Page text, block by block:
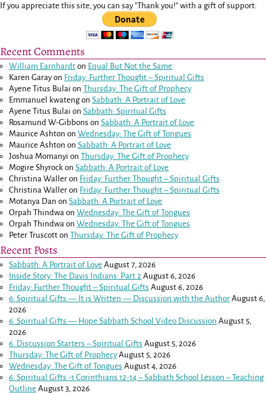
If you appreciate this site, you can say "Thank you!" with a gift of support:
Recent Comments
William Earnhardt on Equal But Not the Same
Karen Garayon Friday: Further Thought – Spiritual Gifts
Ayene Titus Bulai onThursday: The Gift of Prophecy
Emmanuel kwatengonSabbath: A Portrait of Love
Ayene Titus Bulai onSabbath: Spiritual Gifts
Rosamund W-Gibbons onSabbath: A Portrait of Love
Maurice Ashton onWednesday: The Gift of Tongues
Maurice Ashton onSabbath: A Portrait of Love
Joshua Momanyi onThursday: The Gift of Prophecy
Mogire Shyrock onSabbath: A Portrait of Love
Christina Waller on Friday: Further Thought – Spiritual Gifts
Christina Waller on Friday: Further Thought – Spiritual Gifts
Motanya Dan onSabbath: A Portrait of Love
Orpah Thindwa onWednesday: The Gift of Tongues
Orpah Thindwa onWednesday: The Gift of Tongues
Peter Truscott onThursday: The Gift of Prophecy
Recent Posts
Sabbath: A Portrait of Love August 7, 2026
Inside Story: The Davis Indians: Part 2 August 6, 2026
Friday: Further Thought – Spiritual Gifts August 6, 2026
6: Spiritual Gifts — It is Written — Discussion with the Author August 6,
2026
6: Spiritual Gifts — Hope Sabbath School Video Discussion August 5,
2026
6. Discussion Starters – Spiritual Gifts August 5, 2026
Thursday: The Gift of Prophecy August 5, 2026
Wednesday: The Gift of Tongues August 4, 2026
6: Spiritual Gifts -1 Corinthians 12-14– Sabbath School Lesson – Teaching
Outline August 3, 2026